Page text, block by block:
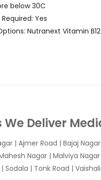
below 30C
Yes
Nutranext Vitamin
We Deliver
| Ajmer Road | Bajaj Nagar
Nagar | Malviya Nagar
| Sodala | Tonk Road |